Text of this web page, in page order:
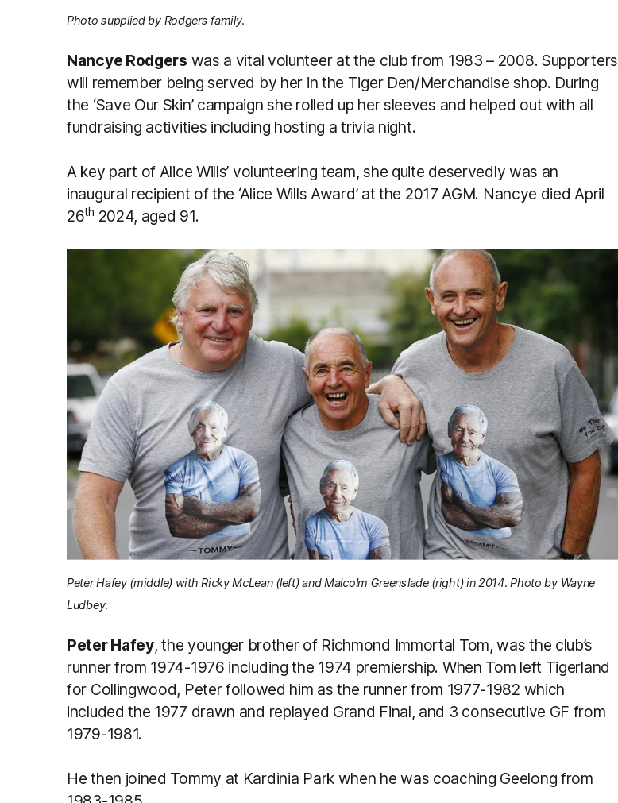
Photo supplied by Rodgers family.
Nancye Rodgers was a vital volunteer at the club from 1983 – 2008. Supporters
will remember being served by her in the Tiger Den/Merchandise shop. During
the ‘Save Our Skin’ campaign she rolled up her sleeves and helped out with all
fundraising activities including hosting a trivia night.
A key part of Alice Wills’ volunteering team, she quite deservedly was an
inaugural recipient of the ‘Alice Wills Award’ at the 2017 AGM. Nancye died April
26th 2024, aged 91.
Peter Hafey (middle) with Ricky McLean (left) and Malcolm Greenslade (right) in 2014. Photo by Wayne
Ludbey.
Peter Hafey, the younger brother of Richmond Immortal Tom, was the club’s
runner from 1974-1976 including the 1974 premiership. When Tom left Tigerland
for Collingwood, Peter followed him as the runner from 1977-1982 which
included the 1977 drawn and replayed Grand Final, and 3 consecutive GF from
1979-1981.
He then joined Tommy at Kardinia Park when he was coaching Geelong from